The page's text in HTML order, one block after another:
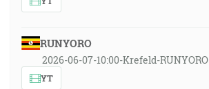
RUNYORO
2026-06-07-10:00-Krefeld-RUNYORO
YT